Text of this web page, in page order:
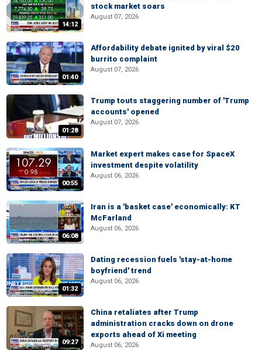
14:12
stock market soars
August 07, 2026
01:40
Affordability debate ignited by viral $20
burrito complaint
August 07, 2026
01:28
Trump touts staggering number of 'Trump
accounts' opened
August 07, 2026
00:55
Market expert makes case for SpaceX
investment despite volatility
August 06, 2026
06:08
Iran is a 'basket case' economically: KT
McFarland
August 06, 2026
01:32
Dating recession fuels 'stay-at-home
boyfriend' trend
August 06, 2026
09:27
China retaliates after Trump
administration cracks down on drone
exports ahead of Xi meeting
August 06, 2026